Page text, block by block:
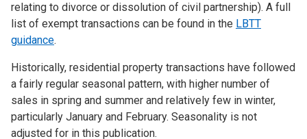
relating to divorce or dissolution of civil partnership). A full
list of exempt transactions can be found in the LBTT
guidance.
Historically, residential property transactions have followed
a fairly regular seasonal pattern, with higher number of
sales in spring and summer and relatively few in winter,
particularly January and February. Seasonality is not
adjusted for in this publication.